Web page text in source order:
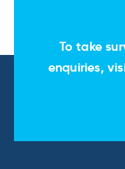
To take
enquiries,